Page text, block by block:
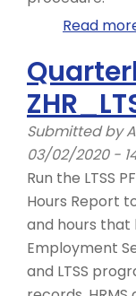
Read
Submitted by
03/02/2020 -
Run the LTSS
Hours Report
and hours
Employment
and LTSS